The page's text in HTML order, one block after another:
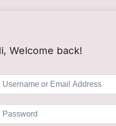
Welcome back!